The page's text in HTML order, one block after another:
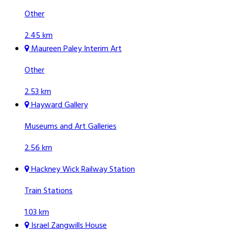
Other
2.45 km
Maureen Paley Interim Art
Other
2.53 km
Hayward Gallery
Museums and Art Galleries
2.56 km
Hackney Wick Railway Station
Train Stations
1.03 km
Israel Zangwills House